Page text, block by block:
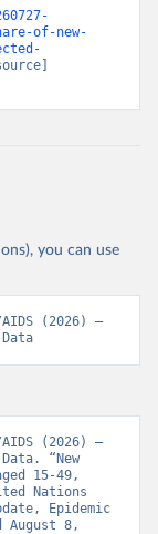
of-new-
you can use
(2026) –
(2026) –
“New
15-49,
Nations
Epidemic
8,